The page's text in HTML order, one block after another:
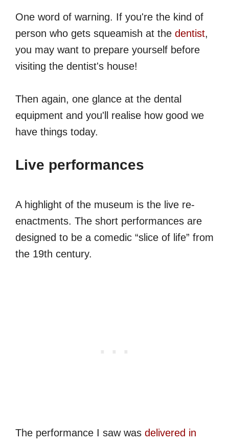
One word of warning. If you're the kind of
person who gets squeamish at the dentist,
you may want to prepare yourself before
visiting the dentist's house!
Then again, one glance at the dental
equipment and you'll realise how good we
have things today.
Live performances
A highlight of the museum is the live re-
enactments. The short performances are
designed to be a comedic “slice of life” from
the 19th century.
The performance I saw was delivered in